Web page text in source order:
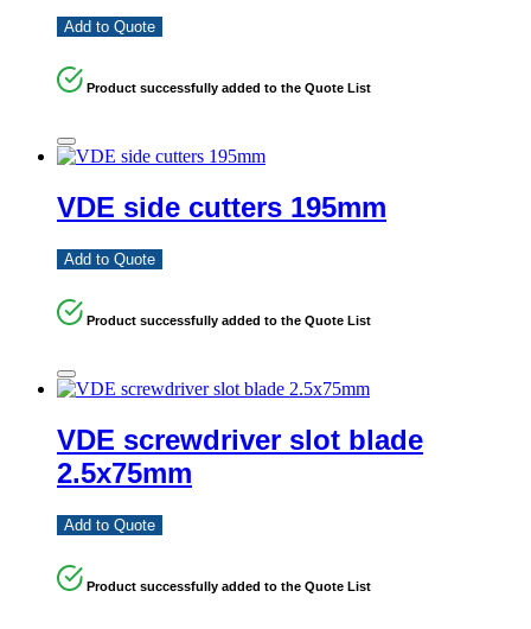
Add to Quote
Product successfully added to the Quote List
VDE side cutters 195mm
Add to Quote
Product successfully added to the Quote List
VDE screwdriver slot blade
2.5x75mm
Add to Quote
Product successfully added to the Quote List